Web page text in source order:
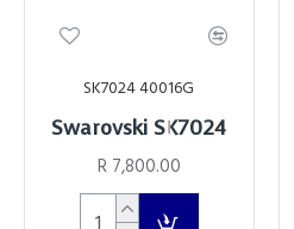
SK7024 40016G
Swarovski SK7024
R 7,800.00